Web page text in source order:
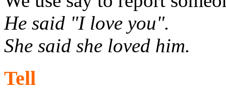
He said "I love you".
She said she loved him.
Tell